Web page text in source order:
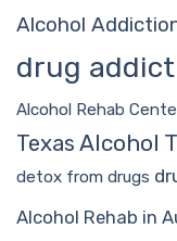
Alcohol
drug
Alcohol Rehab
Texas Alcohol
detox from drugs
Alcohol Rehab in